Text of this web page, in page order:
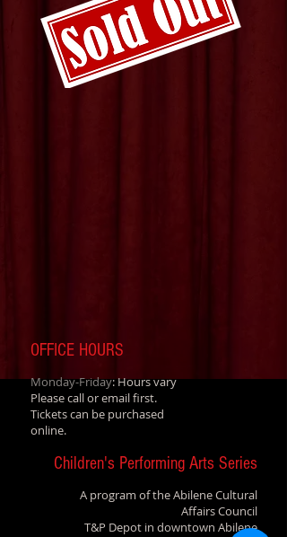
OFFICE HOURS
Monday-Friday: Hours vary
Please call or email first.
Tickets can be purchased
online.
Children's Performing Arts Series
A program of the Abilene Cultural
Affairs Council
T&P Depot in downtown Abilene